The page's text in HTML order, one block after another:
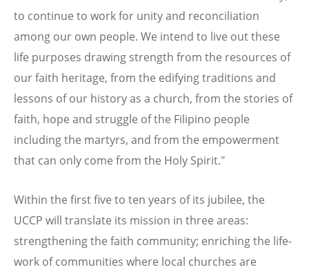
to continue to work for unity and reconciliation
among our own people. We intend to live out these
life purposes drawing strength from the resources of
our faith heritage, from the edifying traditions and
lessons of our history as a church, from the stories of
faith, hope and struggle of the Filipino people
including the martyrs, and from the empowerment
that can only come from the Holy Spirit."
Within the first five to ten years of its jubilee, the
UCCP will translate its mission in three areas:
strengthening the faith community; enriching the life-
work of communities where local churches are